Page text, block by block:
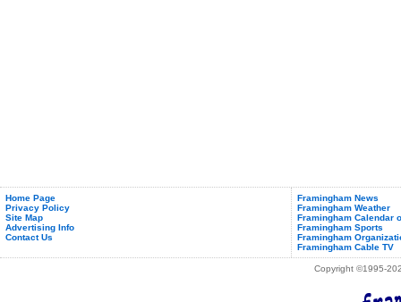
Home Page
Privacy Policy
Site Map
Advertising Info
Contact Us
Framingham News
Framingham Weather
Framingham Calendar
Framingham Sports
Framingham
Framingham Cable TV
Copyright ©1995-